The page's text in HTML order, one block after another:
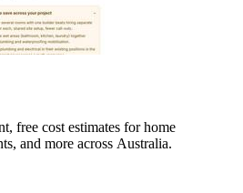
free cost estimates for home
and more across Australia.